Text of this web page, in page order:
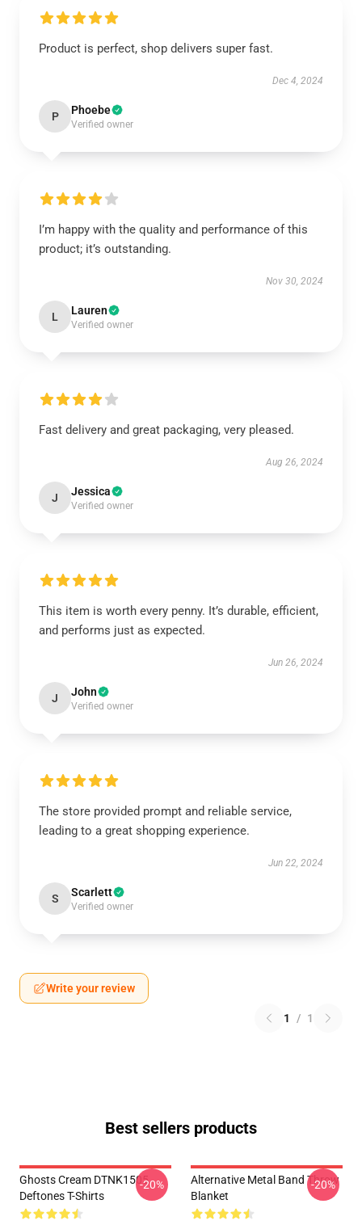
Product is perfect, shop delivers super fast.
Dec 4, 2024
P Phoebe
Verified owner
I’m happy with the quality and performance of this
product; it’s outstanding.
Nov 30, 2024
L Lauren
Verified owner
Fast delivery and great packaging, very pleased.
Aug 26, 2024
J Jessica
Verified owner
This item is worth every penny. It’s durable, efficient,
and performs just as expected.
Jun 26, 2024
J John
Verified owner
The store provided prompt and reliable service,
leading to a great shopping experience.
Jun 22, 2024
S Scarlett
Verified owner
Write your review
1 / 1
Best sellers products
Ghosts Cream DTNK1505
Deftones T-Shirts
-20%
Alternative Metal Band Throw
Blanket
-20%